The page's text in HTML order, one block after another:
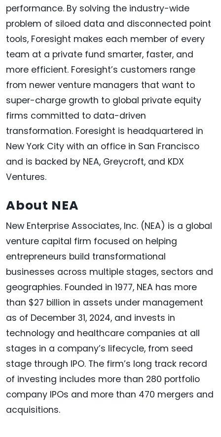
performance. By solving the industry-wide
problem of siloed data and disconnected point
tools, Foresight makes each member of every
team at a private fund smarter, faster, and
more efficient. Foresight’s customers range
from newer venture managers that want to
super-charge growth to global private equity
firms committed to data-driven
transformation. Foresight is headquartered in
New York City with an office in San Francisco
and is backed by NEA, Greycroft, and KDX
Ventures.
About NEA
New Enterprise Associates, Inc. (NEA) is a global
venture capital firm focused on helping
entrepreneurs build transformational
businesses across multiple stages, sectors and
geographies. Founded in 1977, NEA has more
than $27 billion in assets under management
as of December 31, 2024, and invests in
technology and healthcare companies at all
stages in a company’s lifecycle, from seed
stage through IPO. The firm’s long track record
of investing includes more than 280 portfolio
company IPOs and more than 470 mergers and
acquisitions.